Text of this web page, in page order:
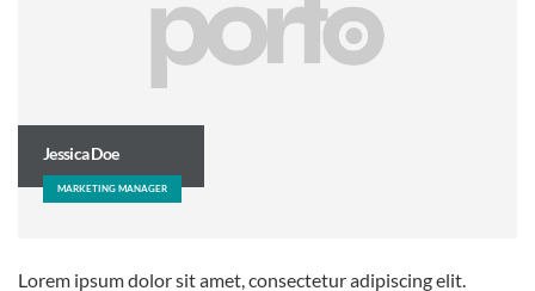
Jessica Doe
MARKETING MANAGER
Lorem ipsum dolor sit amet, consectetur adipiscing elit.